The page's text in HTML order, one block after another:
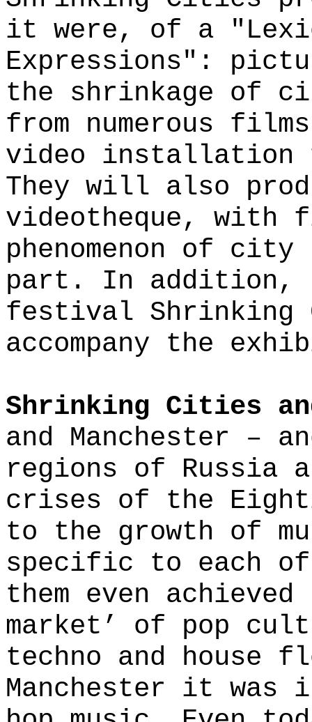
it were, of a
Expressions":
the shrinkage of
from numerous
video
They will also
videotheque, with
phenomenon of
part. In addition,
festival
accompany the
Shrinking Cities
and Manchester –
regions of Russia
crises of the
to the growth of
specific to each of
them even
market’ of pop
techno and house
Manchester it was